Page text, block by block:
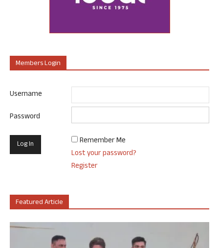
Members Login
Username
Password
Remember Me
Lost your password?
Register
Featured Article